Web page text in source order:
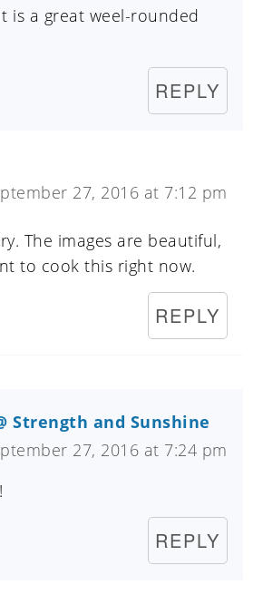
is a great weel-rounded
REPLY
27, 2016 at 7:12 pm
The images are beautiful,
to cook this right now.
REPLY
Strength and Sunshine
27, 2016 at 7:24 pm
REPLY